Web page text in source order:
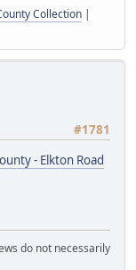
Collection |
#1781
- Elkton Road
do not necessarily